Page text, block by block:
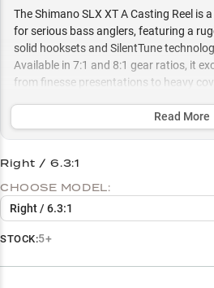
The Shimano SLX XT A Casting Reel is
for serious bass anglers, featuring a
solid hooksets and SilentTune
Available in 7:1 and 8:1 gear ratios, it
from finesse presentations to heavy
whether you're skipping docks, flipping
plastics.
Select to learn more
Bass Fishing Powerhouse
Choose Your Speed
Read More
Right / 6.3:1
CHOOSE MODEL:
Right / 6.3:1
STOCK:5+